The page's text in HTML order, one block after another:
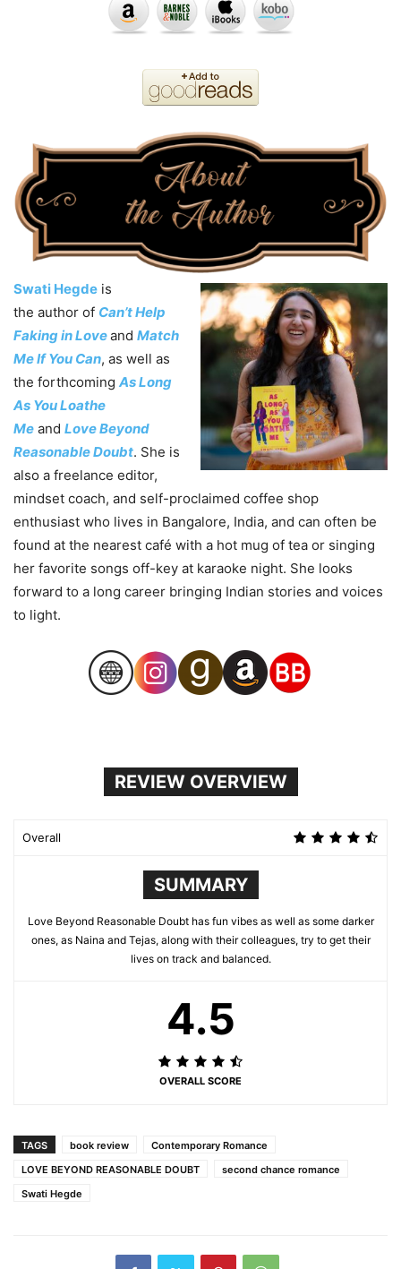
Swati Hegde is
the author of Can’t Help
Faking in Loveand Match
Me If You Can, as well as
the forthcoming As Long
As You Loathe
Me and Love Beyond
Reasonable Doubt. She is
also a freelance editor,
mindset coach, and self-proclaimed coffee shop
enthusiast who lives in Bangalore, India, and can often be
found at the nearest café with a hot mug of tea or singing
her favorite songs off-key at karaoke night. She looks
forward to a long career bringing Indian stories and voices
to light.
REVIEW OVERVIEW
Overall
SUMMARY
Love Beyond Reasonable Doubt has fun vibes as well as some darker
ones, as Naina and Tejas, along with their colleagues, try to get their
lives on track and balanced.
4.5
OVERALL SCORE
TAGS book review
Contemporary Romance
LOVE BEYOND REASONABLE DOUBT
second chance romance
Swati Hegde